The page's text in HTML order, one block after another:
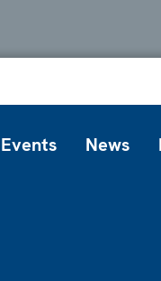
Events News